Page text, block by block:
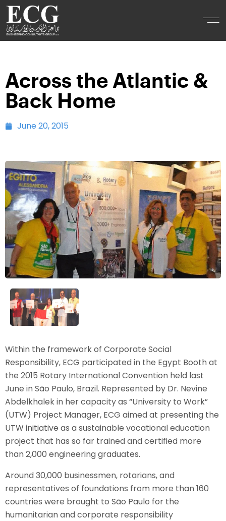
Across the Atlantic &
Back Home
June 20, 2015
Within the framework of Corporate Social
Responsibility, ECG participated in the Egypt Booth at
the 2015 Rotary International Convention held last
June in São Paulo, Brazil. Represented by Dr. Nevine
Abdelkhalek in her capacity as “University to Work”
(UTW) Project Manager, ECG aimed at presenting the
UTW initiative as a sustainable vocational education
project that has so far trained and certified more
than 2,000 engineering graduates.
Around 30,000 businessmen, rotarians, and
representatives of foundations from more than 160
countries were brought to São Paulo for the
humanitarian and corporate responsibility